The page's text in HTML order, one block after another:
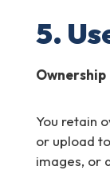
5.
Ownership
You retain
or upload
images, or